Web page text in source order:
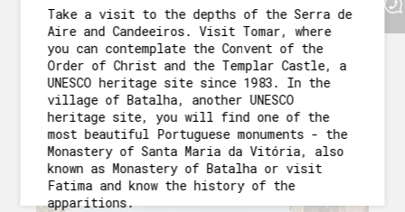
OUR GARDEN
AROUND US
PACKAGES AND ACTIVITIES
GALLERY
Fatima and know the history of
the apparitions.
DISCOVER MORE
Take a visit to the depths of the Serra de
Aire and Candeeiros. Visit Tomar, where
you can contemplate the Convent of the
Order of Christ and the Templar Castle, a
UNESCO heritage site since 1983. In the
village of Batalha, another UNESCO
heritage site, you will find one of the
most beautiful Portuguese monuments - the
Monastery of Santa Maria da Vitória, also
known as Monastery of Batalha or visit
Fatima and know the history of the
apparitions.